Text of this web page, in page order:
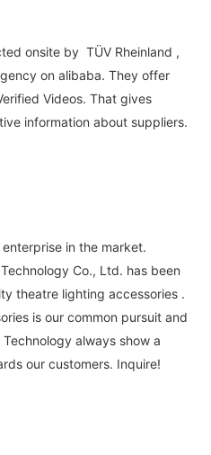
onsite by TÜV Rheinland ,
on alibaba. They offer
Videos. That gives
information about suppliers.
in the market.
Co., Ltd. has been
theatre lighting accessories .
is our common pursuit and
always show a
our customers. Inquire!